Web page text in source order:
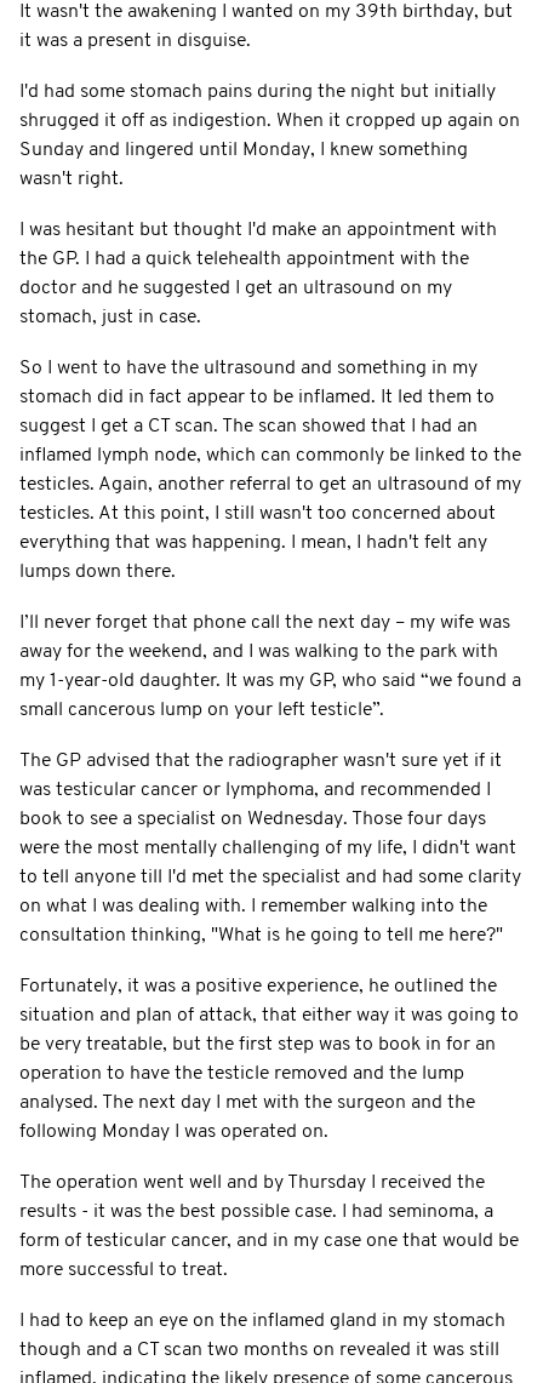
It wasn't the awakening I wanted on my 39th birthday, but
it was a present in disguise.
I'd had some stomach pains during the night but initially
shrugged it off as indigestion. When it cropped up again on
Sunday and lingered until Monday, I knew something
wasn't right.
I was hesitant but thought I'd make an appointment with
the GP. I had a quick telehealth appointment with the
doctor and he suggested I get an ultrasound on my
stomach, just in case.
So I went to have the ultrasound and something in my
stomach did in fact appear to be inflamed. It led them to
suggest I get a CT scan. The scan showed that I had an
inflamed lymph node, which can commonly be linked to the
testicles. Again, another referral to get an ultrasound of my
testicles. At this point, I still wasn't too concerned about
everything that was happening. I mean, I hadn't felt any
lumps down there.
I’ll never forget that phone call the next day – my wife was
away for the weekend, and I was walking to the park with
my 1-year-old daughter. It was my GP, who said “we found a
small cancerous lump on your left testicle”.
The GP advised that the radiographer wasn't sure yet if it
was testicular cancer or lymphoma, and recommended I
book to see a specialist on Wednesday. Those four days
were the most mentally challenging of my life, I didn't want
to tell anyone till I'd met the specialist and had some clarity
on what I was dealing with. I remember walking into the
consultation thinking, "What is he going to tell me here?"
Fortunately, it was a positive experience, he outlined the
situation and plan of attack, that either way it was going to
be very treatable, but the first step was to book in for an
operation to have the testicle removed and the lump
analysed. The next day I met with the surgeon and the
following Monday I was operated on.
The operation went well and by Thursday I received the
results - it was the best possible case. I had seminoma, a
form of testicular cancer, and in my case one that would be
more successful to treat.
I had to keep an eye on the inflamed gland in my stomach
though and a CT scan two months on revealed it was still